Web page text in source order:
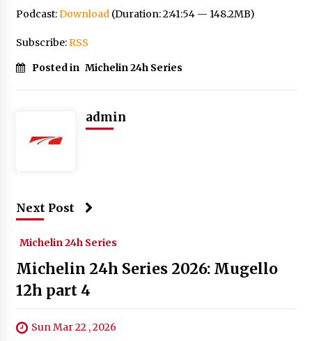
Podcast: Download (Duration: 2:41:54 — 148.2MB)
Subscribe: RSS
Posted in Michelin 24h Series
admin
Next Post
Michelin 24h Series
Michelin 24h Series 2026: Mugello
12h part 4
Sun Mar 22 , 2026